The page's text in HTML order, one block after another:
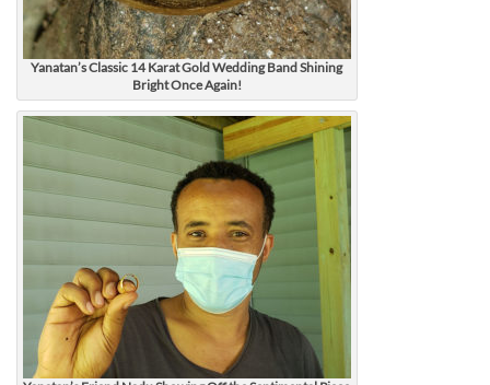
Yanatan’s Classic 14 Karat Gold Wedding Band Shining
Bright Once Again!